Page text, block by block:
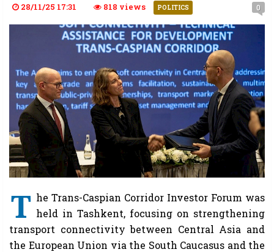
28/11/25 17:31 818 views POLITICS 0
T he Trans-Caspian Corridor Investor Forum was
held in Tashkent, focusing on strengthening
transport connectivity between Central Asia and
the European Union via the South Caucasus and the